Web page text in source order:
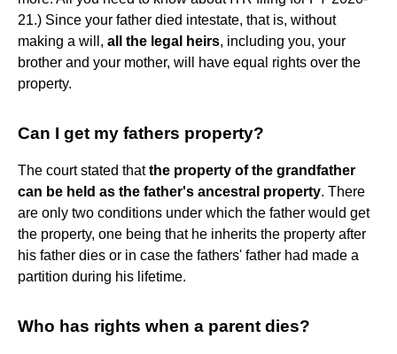
21.) Since your father died intestate, that is, without
making a will, all the legal heirs, including you, your
brother and your mother, will have equal rights over the
property.
Can I get my fathers property?
The court stated thatthe property of the grandfather
can be held as the father's ancestral property. There
are only two conditions under which the father would get
the property, one being that he inherits the property after
his father dies or in case the fathers' father had made a
partition during his lifetime.
Who has rights when a parent dies?